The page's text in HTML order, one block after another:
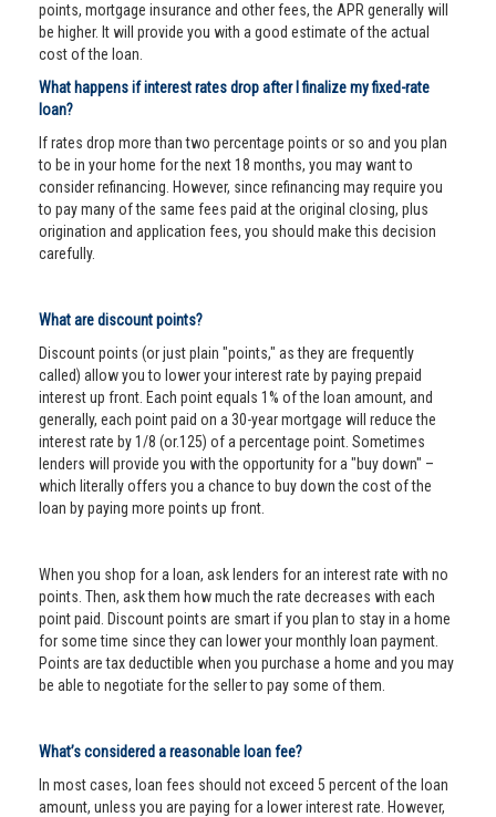
points, mortgage insurance and other fees, the APR generally will
be higher. It will provide you with a good estimate of the actual
cost of the loan.
What happens if interest rates drop after I finalize my fixed-rate
loan?
If rates drop more than two percentage points or so and you plan
to be in your home for the next 18 months, you may want to
consider refinancing. However, since refinancing may require you
to pay many of the same fees paid at the original closing, plus
origination and application fees, you should make this decision
carefully.
What are discount points?
Discount points (or just plain "points," as they are frequently
called) allow you to lower your interest rate by paying prepaid
interest up front. Each point equals 1% of the loan amount, and
generally, each point paid on a 30-year mortgage will reduce the
interest rate by 1/8 (or.125) of a percentage point. Sometimes
lenders will provide you with the opportunity for a "buy down" –
which literally offers you a chance to buy down the cost of the
loan by paying more points up front.
When you shop for a loan, ask lenders for an interest rate with no
points. Then, ask them how much the rate decreases with each
point paid. Discount points are smart if you plan to stay in a home
for some time since they can lower your monthly loan payment.
Points are tax deductible when you purchase a home and you may
be able to negotiate for the seller to pay some of them.
What’s considered a reasonable loan fee?
In most cases, loan fees should not exceed 5 percent of the loan
amount, unless you are paying for a lower interest rate. However,